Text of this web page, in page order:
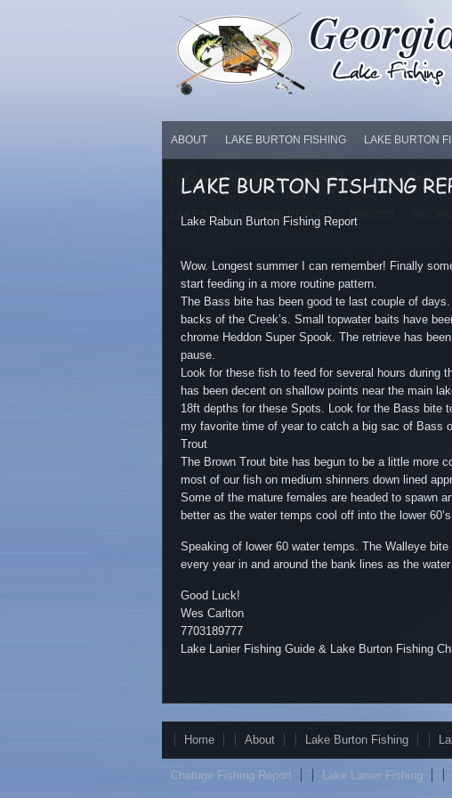
ABOUT LAKE BURTON FISHING LAKE BURTON
LAKE CHATUGE FISHING REPORT LAKE LANIER
LAKE RABUN FISHING REPORT PHOTOS
Lake Rabun Burton Fishing Report
Wow. Longest summer I can remember! Finally
start feeding in a more routine pattern.
The Bass bite has been good te last couple of
backs of the Creek’s. Small topwater baits have
chrome Heddon Super Spook. The retrieve has
pause.
Look for these fish to feed for several hours during
has been decent on shallow points near the main
18ft depths for these Spots. Look for the Bass bite
my favorite time of year to catch a big sac of Bass
Trout
The Brown Trout bite has begun to be a little more
most of our fish on medium shinners down lined
Some of the mature females are headed to spawn
better as the water temps cool off into the lower
Speaking of lower 60 water temps. The Walleye
every year in and around the bank lines as the
Good Luck!
Wes Carlton
7703189777
Lake Lanier Fishing Guide & Lake Burton Fishing
Home About Lake Burton Fishing
Chatuge Fishing Report Lake Lanier Fishing